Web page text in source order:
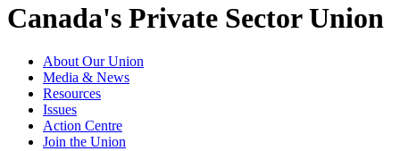
Canada's Private Sector Union
About Our Union
Media & News
Resources
Issues
Action Centre
Join the Union